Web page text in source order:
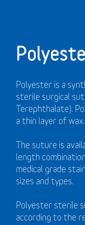
Polyester is a
sterile surgical
Terephthalate).
a thin layer of wax.
The suture is
length
medical grade
sizes and types.
Polyester sterile
according to the